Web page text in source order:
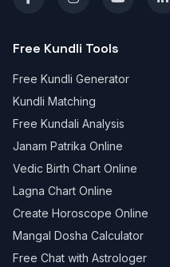
Free Kundli Tools
Free Kundli Generator
Kundli Matching
Free Kundali Analysis
Janam Patrika Online
Vedic Birth Chart Online
Lagna Chart Online
Create Horoscope Online
Mangal Dosha Calculator
Free Chat with Astrologer